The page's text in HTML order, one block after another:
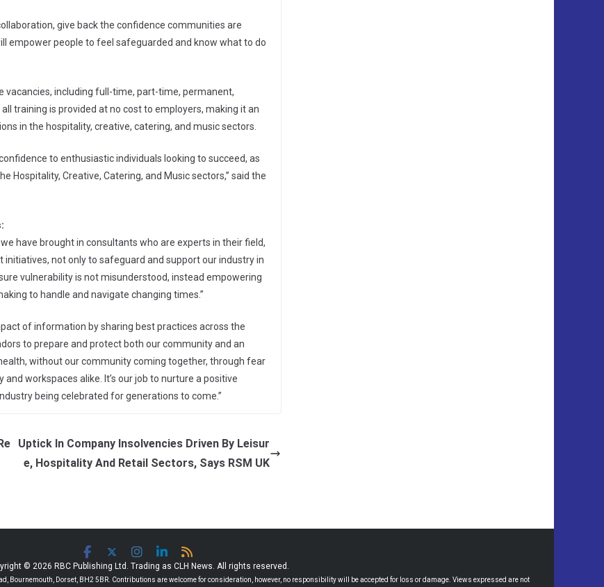
give back the confidence communities are
empower people to feel safeguarded and know what to do
including full-time, part-time, permanent,
training is provided at no cost to employers, making it an
in the hospitality, creative, catering, and music sectors.
to enthusiastic individuals looking to succeed, as
Creative, Catering, and Music sectors,” said the
have brought in consultants who are experts in their field,
not only to safeguard and support our industry in
vulnerability is not misunderstood, instead empowering
to handle and navigate changing times.”
of information by sharing best practices across the
to prepare and protect both our community and an
without our community coming together, through fear
workspaces alike. It’s our job to nurture a positive
being celebrated for generations to come.”
Uptick In Company Insolvencies Driven By Leisur
e, Hospitality And Retail Sectors, Says RSM UK
© 2026 RBC Publishing Ltd. Trading as CLH News. All rights reserved.
Bournemouth, Dorset, BH2 5BR. Contributions are welcome for consideration, however, no responsibility will be accepted for loss or damage. Views expressed are not